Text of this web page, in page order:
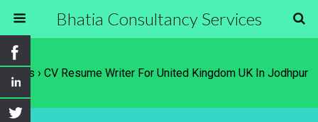
Bhatia Consultancy Services
Tags › CV Resume Writer For United Kingdom UK In Jodhpur